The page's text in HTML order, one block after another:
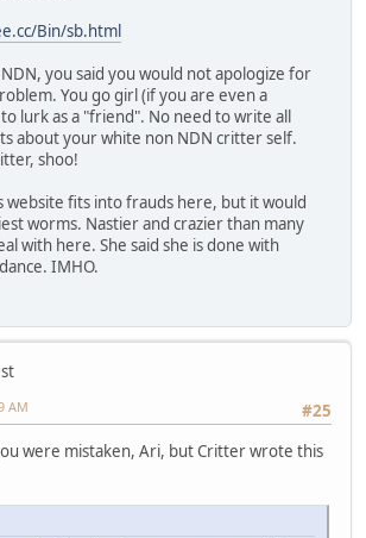
Bin/sb.html
you said you would not apologize for
You go girl (if you are even a
lurk as a "friend". No need to write all
about your white non NDN critter self.
shoo!
fits into frauds here, but it would
worms. Nastier and crazier than many
with here. She said she is done with
IMHO.
#25
AM
were mistaken, Ari, but Critter wrote this